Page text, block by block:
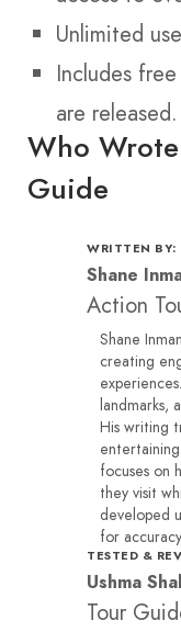
Unlimited
Includes
are released.
Who
Guide
WRITTEN BY:
Shane
Action
Shane
creating
landmarks,
His writing
focuses on
they visit
developed
for
TESTED &
Ushma
Tour